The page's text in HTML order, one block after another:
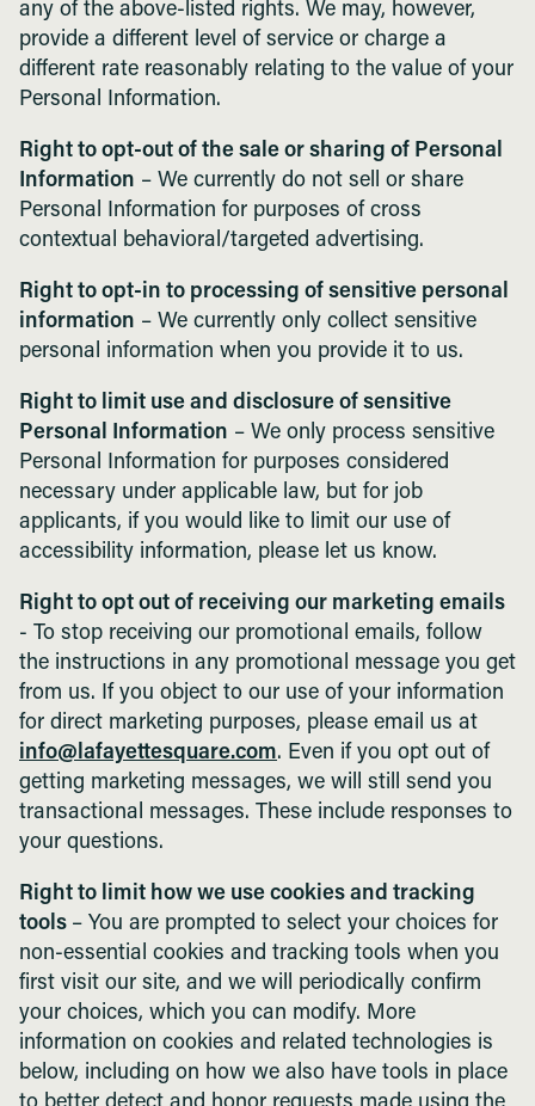
any of the above-listed rights. We may, however,
provide a different level of service or charge a
different rate reasonably relating to the value of your
Personal Information.
Right to opt-out of the sale or sharing of Personal
Information – We currently do not sell or share
Personal Information for purposes of cross
contextual behavioral/targeted advertising.
Right to opt-in to processing of sensitive personal
information – We currently only collect sensitive
personal information when you provide it to us.
Right to limit use and disclosure of sensitive
Personal Information – We only process sensitive
Personal Information for purposes considered
necessary under applicable law, but for job
applicants, if you would like to limit our use of
accessibility information, please let us know.
Right to opt out of receiving our marketing emails
- To stop receiving our promotional emails, follow
the instructions in any promotional message you get
from us. If you object to our use of your information
for direct marketing purposes, please email us at
info@lafayettesquare.com. Even if you opt out of
getting marketing messages, we will still send you
transactional messages. These include responses to
your questions.
Right to limit how we use cookies and tracking
tools – You are prompted to select your choices for
non-essential cookies and tracking tools when you
first visit our site, and we will periodically confirm
your choices, which you can modify. More
information on cookies and related technologies is
below, including on how we also have tools in place